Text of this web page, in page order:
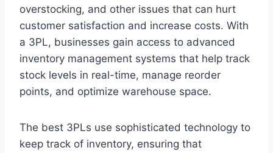
overstocking, and other issues that can hurt
customer satisfaction and increase costs. With
a 3PL, businesses gain access to advanced
inventory management systems that help track
stock levels in real-time, manage reorder
points, and optimize warehouse space.
The best 3PLs use sophisticated technology to
keep track of inventory, ensuring that